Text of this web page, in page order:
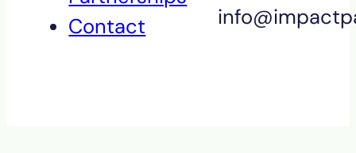
Contact